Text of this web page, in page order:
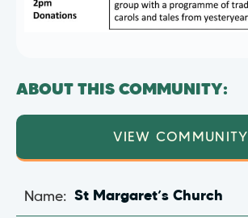
ABOUT THIS COMMUNITY:
VIEW COMMUNITY
Name: St Margaret’s Church